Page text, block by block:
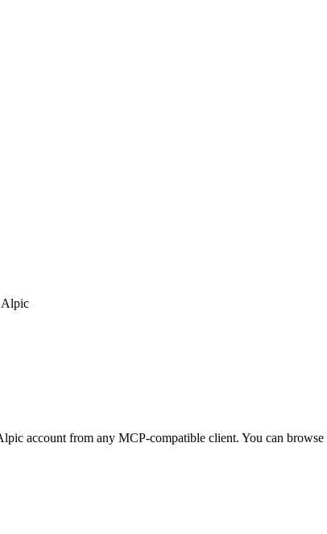
Alpic
account from any MCP-compatible client. You can browse